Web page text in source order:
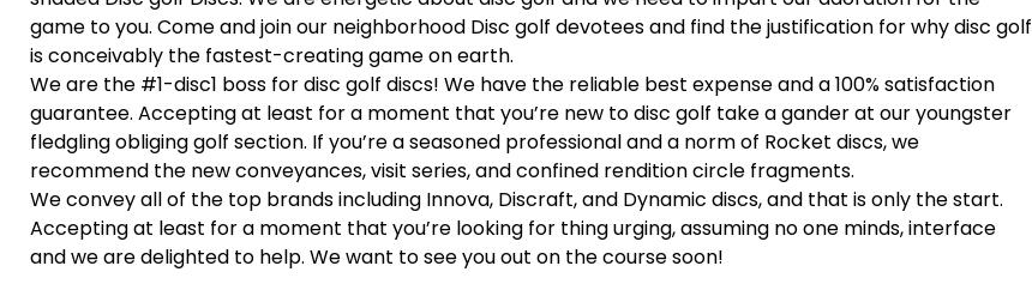
game to you. Come and join our neighborhood Disc golf devotees and find the justification for why disc golf
is conceivably the fastest-creating game on earth.
We are the #1-disc1 boss for disc golf discs! We have the reliable best expense and a 100% satisfaction
guarantee. Accepting at least for a moment that you’re new to disc golf take a gander at our youngster
fledgling obliging golf section. If you’re a seasoned professional and a norm of Rocket discs, we
recommend the new conveyances, visit series, and confined rendition circle fragments.
We convey all of the top brands including Innova, Discraft, and Dynamic discs, and that is only the start.
Accepting at least for a moment that you’re looking for thing urging, assuming no one minds, interface
and we are delighted to help. We want to see you out on the course soon!